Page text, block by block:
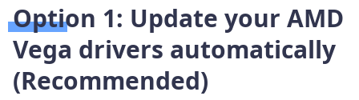
Option 1: Update your AMD
Vega drivers automatically
(Recommended)